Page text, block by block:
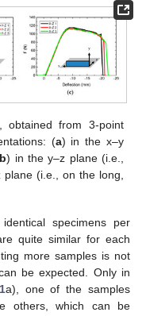
obtained from 3-point
(a) in the x–y
b) in the y–z plane (i.e.,
plane (i.e., on the long,
specimens per
quite similar for each
more samples is not
be expected. Only in
a), one of the samples
others, which can be